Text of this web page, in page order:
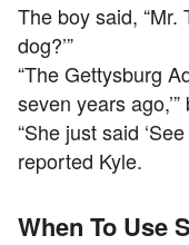
The boy said, “Mr.
dog?’”
“The Gettysburg
seven years
“She just said
reported Kyle.
When To Use